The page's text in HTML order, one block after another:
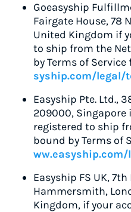
Goeasyship
Fairgate House, 78
United Kingdom if
to ship from the
by Terms of
syship.com/legal/
Easyship Pte. Ltd.,
209000, Singapore
registered to ship
bound by Terms of
Easyship FS UK,
Hammersmith,
Kingdom, if your